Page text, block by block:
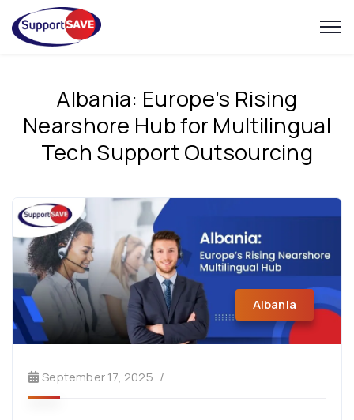
Albania: Europe’s Rising
Nearshore Hub for Multilingual
Tech Support Outsourcing
Albania
September 17, 2025